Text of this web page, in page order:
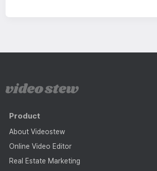
Product
About Videostew
Online Video Editor
Real Estate Marketing